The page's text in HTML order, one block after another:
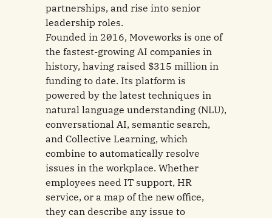
partnerships, and rise into senior
leadership roles.
Founded in 2016, Moveworks is one of
the fastest-growing AI companies in
history, having raised $315 million in
funding to date. Its platform is
powered by the latest techniques in
natural language understanding (NLU),
conversational AI, semantic search,
and Collective Learning, which
combine to automatically resolve
issues in the workplace. Whether
employees need IT support, HR
service, or a map of the new office,
they can describe any issue to